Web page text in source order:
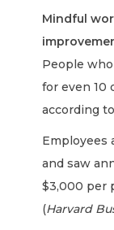
Mindful
People
for even 10
according
Employees
and saw
$3,000 per
(Harvard